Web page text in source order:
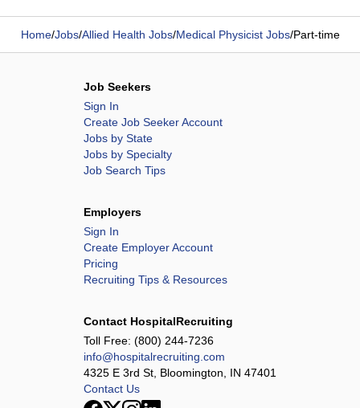
Home/Jobs/Allied Health Jobs/Medical Physicist Jobs/Part-time
Job Seekers
Sign In
Create Job Seeker Account
Jobs by State
Jobs by Specialty
Job Search Tips
Employers
Sign In
Create Employer Account
Pricing
Recruiting Tips & Resources
Contact HospitalRecruiting
Toll Free: (800) 244-7236
info@hospitalrecruiting.com
4325 E 3rd St, Bloomington, IN 47401
Contact Us